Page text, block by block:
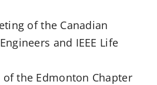
of the Canadian
and IEEE Life
of the Edmonton Chapter